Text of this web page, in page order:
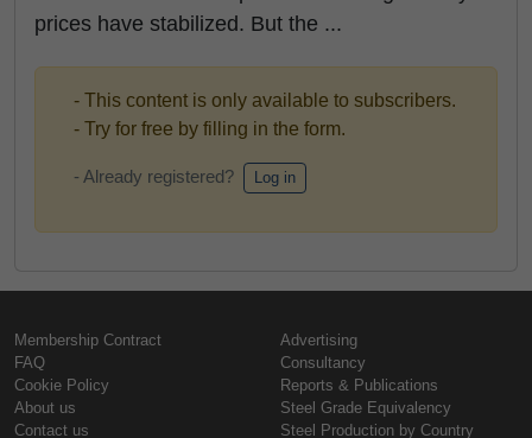
prices have stabilized. But the ...
- This content is only available to subscribers.
- Try for free by filling in the form.
- Already registered? Log in
Membership Contract
FAQ
Cookie Policy
About us
Contact us
Advertising
Consultancy
Reports & Publications
Steel Grade Equivalency
Steel Production by Country